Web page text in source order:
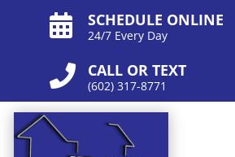
 SCHEDULE ONLINE
24/7 Every Day
 CALL OR TEXT
(602) 317-8771